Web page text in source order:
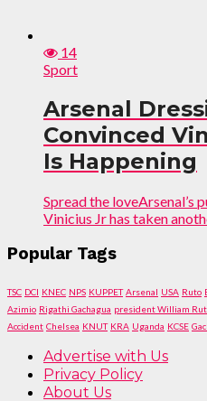
14
Sport
Arsenal
Convinced
Is Happening
Spread the loveArsenal’s
Vinicius Jr has taken
Popular Tags
TSC DCI KNEC NPS KUPPET Arsenal USA Ruto
Azimio Rigathi Gachagua president William
Accident Chelsea KNUT KRA Uganda KCSE
Advertise with Us
Privacy Policy
About Us